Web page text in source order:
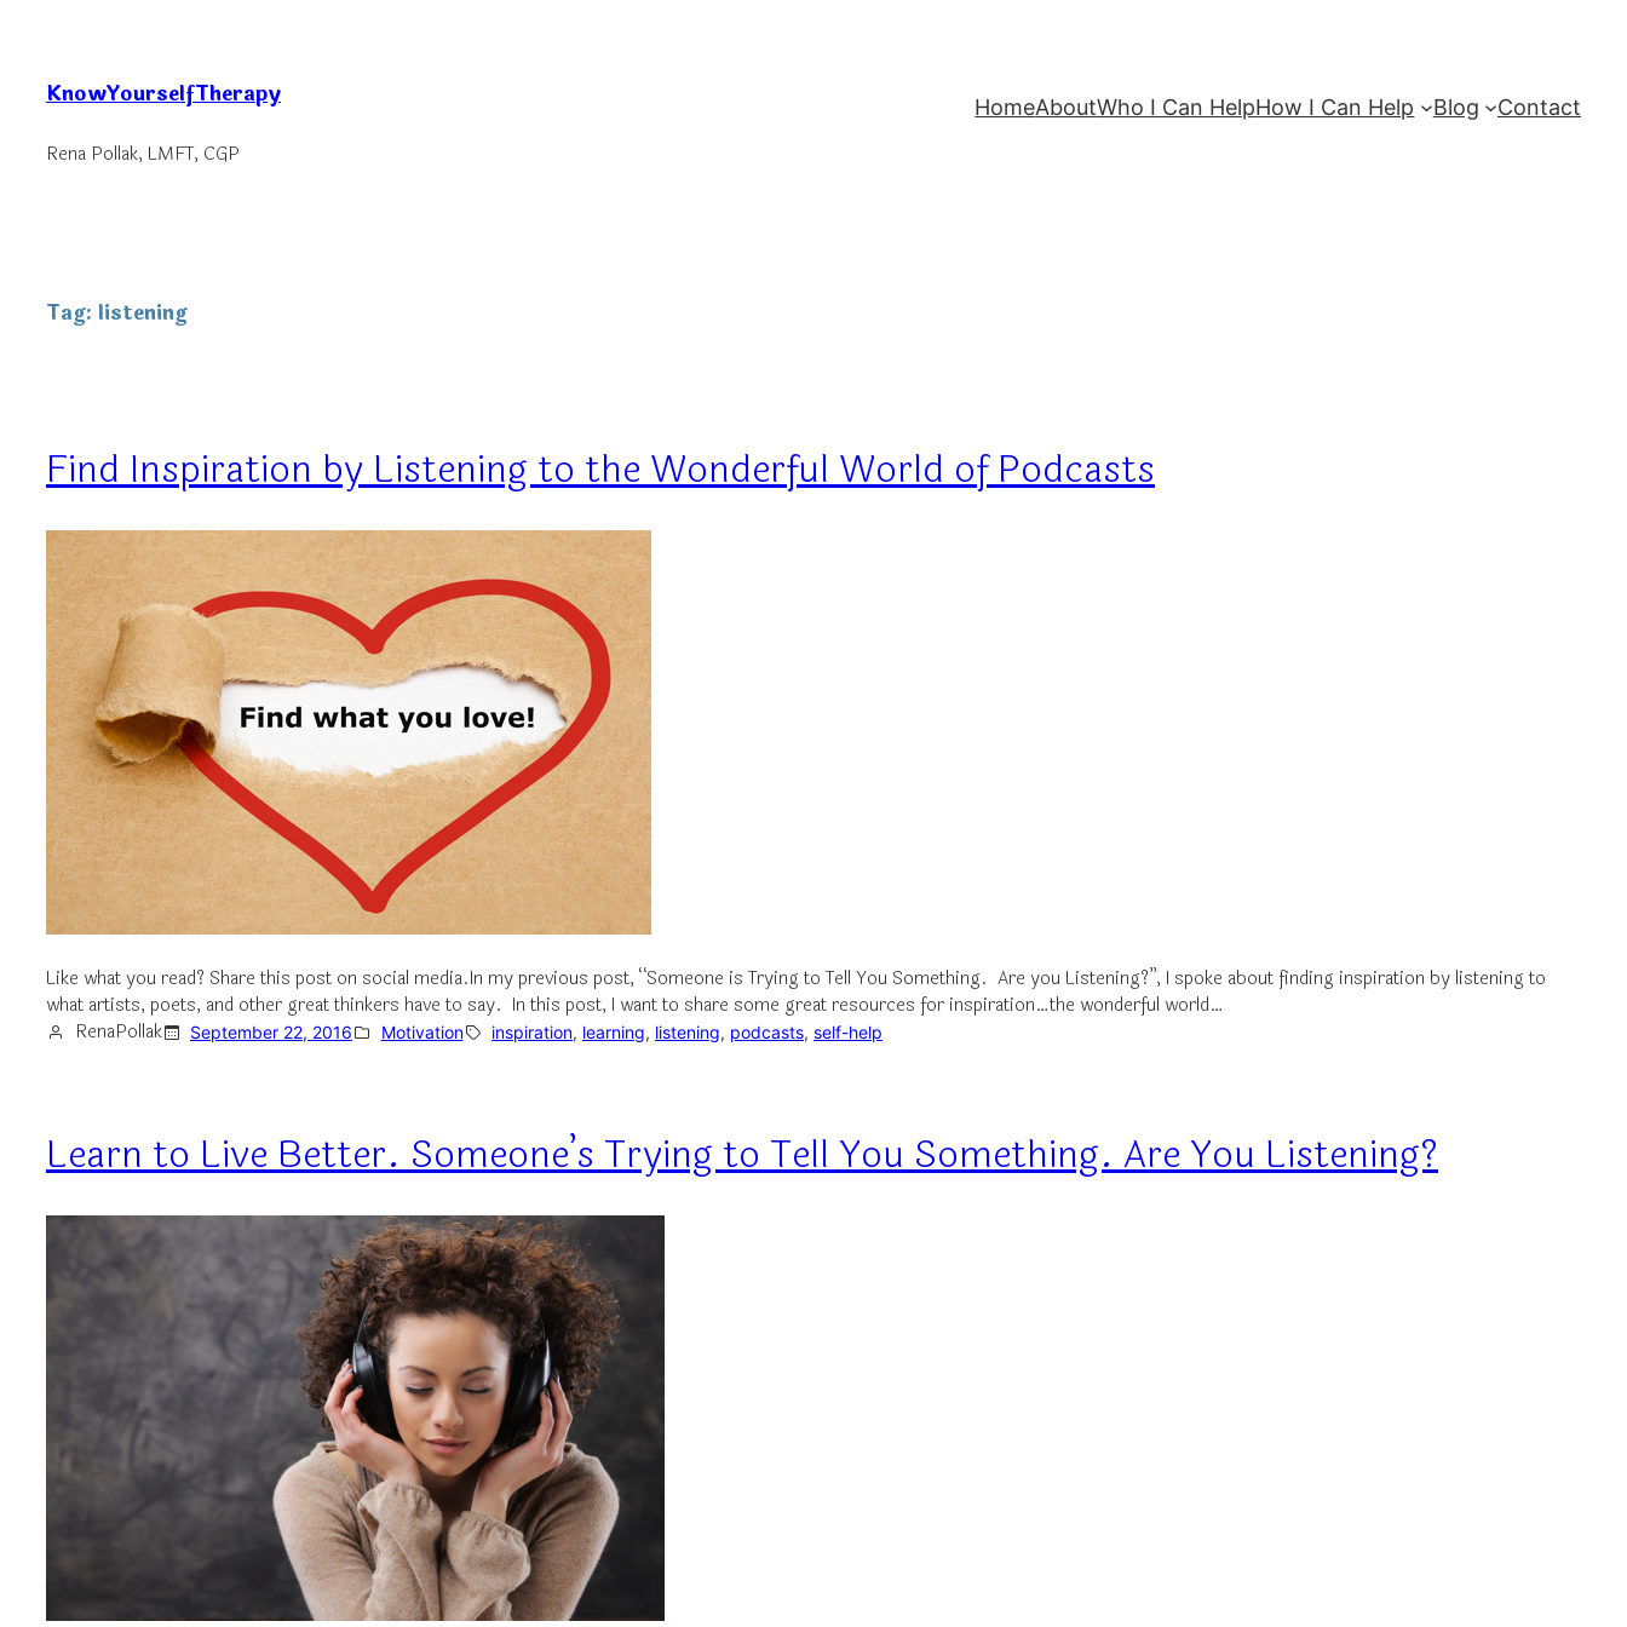
content
KnowYourselfTherapy
Rena Pollak, LMFT, CGP
HomeAboutWho I Can HelpHow I Can Help Blog Contact
Tag: listening
Find Inspiration by Listening to the Wonderful World of Podcasts
Like what you read? Share this post on social media.In my previous post, “Someone is Trying to Tell You Something. Are you Listening?”, I spoke about finding inspiration by listening to
what artists, poets, and other great thinkers have to say. In this post, I want to share some great resources for inspiration…the wonderful world…
RenaPollak
September 22, 2016 Motivation inspiration, learning, listening, podcasts, self-help
Learn to Live Better. Someone’s Trying to Tell You Something. Are You Listening?